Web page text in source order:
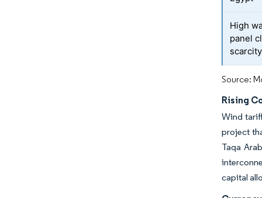
High
panel
scarcity
Source:
Rising
Wind
project
Taqa
capital